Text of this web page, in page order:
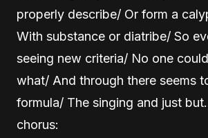
properly describe/ Or form a
With substance or diatribe/ So
seeing new criteria/ No one
what/ And through there seems
formula/ The singing and just
chorus: